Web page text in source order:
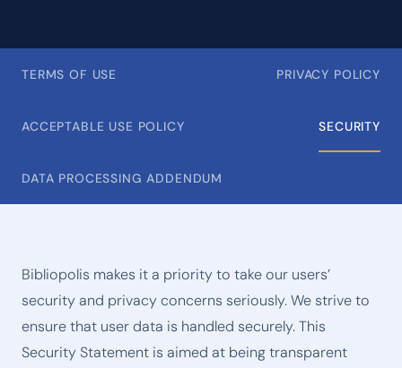
TERMS OF USE PRIVACY POLICY
ACCEPTABLE USE POLICY SECURITY
DATA PROCESSING ADDENDUM
Bibliopolis makes it a priority to take our users’
security and privacy concerns seriously. We strive to
ensure that user data is handled securely. This
Security Statement is aimed at being transparent